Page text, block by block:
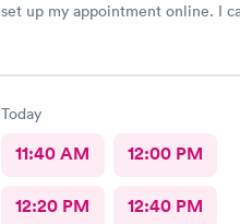
set up my appointment online. I
Today
11:40 AM 12:00 PM
12:20 PM 12:40 PM